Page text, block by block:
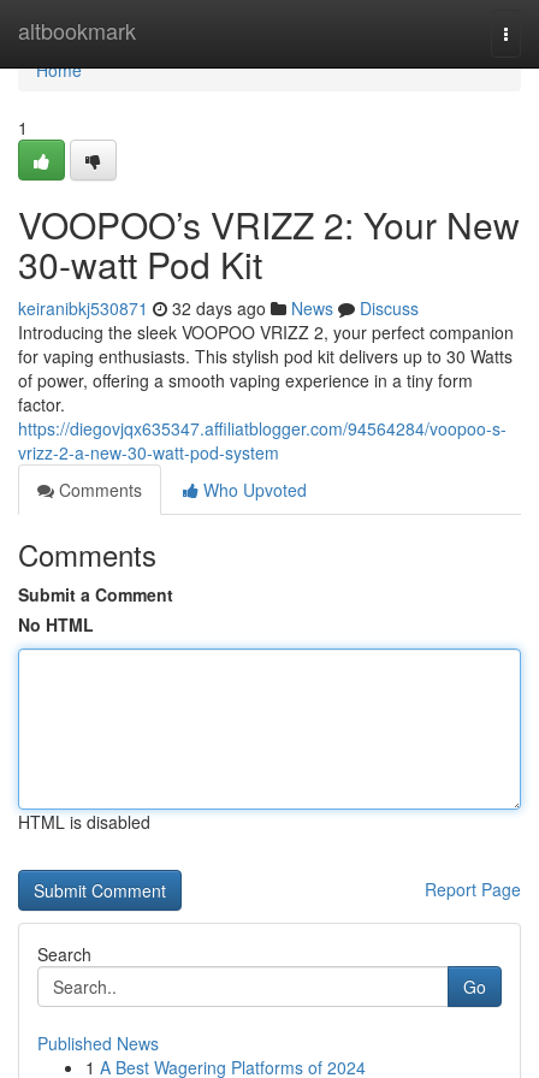
altbookmark
Home
Home
1
VOOPOO’s VRIZZ 2: Your New
30-watt Pod Kit
keiranibkj530871 32 days ago News
Discuss
Introducing the sleek VOOPOO VRIZZ 2, your perfect companion
for vaping enthusiasts. This stylish pod kit delivers up to 30 Watts
of power, offering a smooth vaping experience in a tiny form
factor.
https://diegovjqx635347.affiliatblogger.com/94564284/voopoo-s-
vrizz-2-a-new-30-watt-pod-system
Comments
Who Upvoted
Comments
Submit a Comment
No HTML
HTML is disabled
Report Page
Search
Go
Published News
1 A Best Wagering Platforms of 2024